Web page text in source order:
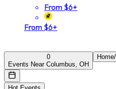
From $6+
From $6+
0
Events Near Columbus, OH